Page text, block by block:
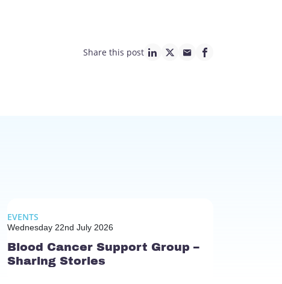
Share this post
linkedin page link
twitter page link
mail page link
facebook page
EVENTS
Wednesday 22nd July 2026
Blood Cancer Support Group –
Sharing Stories